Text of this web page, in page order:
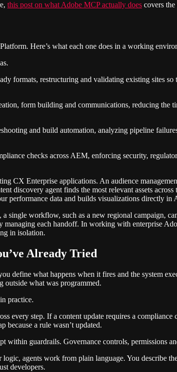
this post on what Adobe MCPactually does covers
Here’s what each one does in a working
formats, restructuring and validating existing sites
form building and communications, reducing the
and build automation, analyzing pipeline
checks across AEM, enforcing security,
CX Enterprise applications. An audience
discovery agent finds the most relevant assets
performance data and builds visualizations directly
single workflow, such as a new regional campaign,
each handoff. In working with enterprise
in isolation.
Already Tried
define what happens when it fires and the system
outside what was programmed.
practice.
every step. If a content update requires a
because a rule wasn’t updated.
within guardrails. Governance controls, permissions
agents work from plain language. You describe
developers.